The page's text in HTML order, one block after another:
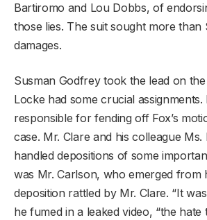
Bartiromo and Lou Dobbs, of
those lies. The suit sought more than
damages.
Susman Godfrey took the lead on
Locke had some crucial
responsible for fending off Fox’s
case. Mr. Clare and his colleague Ms.
handled depositions of some
was Mr. Carlson, who emerged from
deposition rattled by Mr. Clare. “It
he fumed in a leaked video, “the